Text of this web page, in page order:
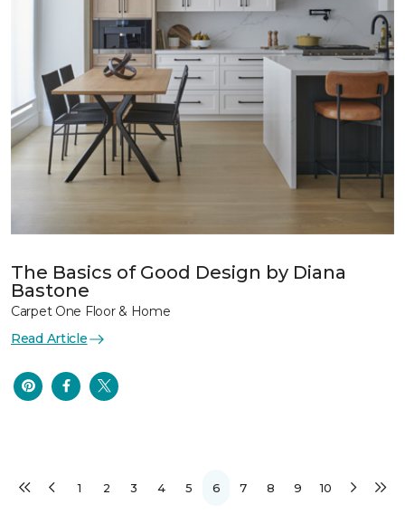
The Basics of Good Design by Diana
Bastone
Carpet One Floor & Home
Read Article
1 2 3 4 5 6 7 8 9 10